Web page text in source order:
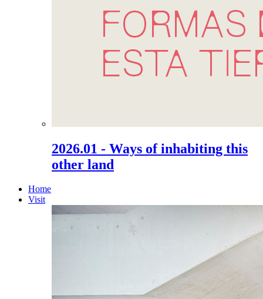
2026.01 - Ways of inhabiting this
other land
Home
Visit